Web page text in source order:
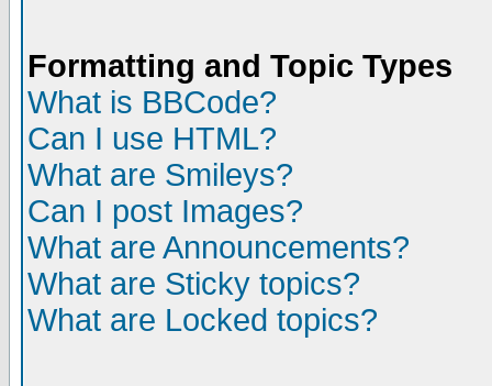
Formatting and Topic Types
What is BBCode?
Can I use HTML?
What are Smileys?
Can I post Images?
What are Announcements?
What are Sticky topics?
What are Locked topics?